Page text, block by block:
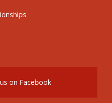
on Facebook